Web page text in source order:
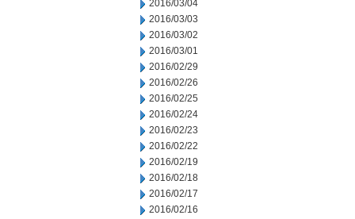
2016/03/04
2016/03/03
2016/03/02
2016/03/01
2016/02/29
2016/02/26
2016/02/25
2016/02/24
2016/02/23
2016/02/22
2016/02/19
2016/02/18
2016/02/17
2016/02/16